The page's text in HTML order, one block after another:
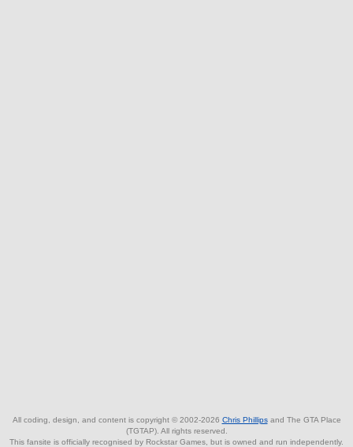
All coding, design, and content is copyright © 2002-2026 Chris Phillipsand The GTA Place
(TGTAP). All rights reserved.
This fansite is officially recognised by Rockstar Games, but is owned and run independently.